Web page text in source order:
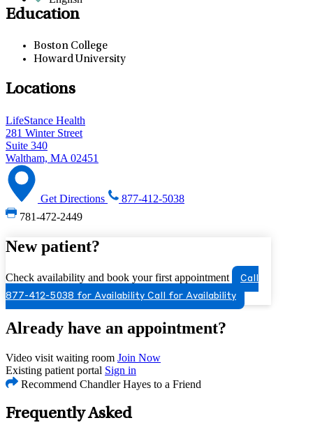
Education
Boston College
Howard University
Locations
LifeStance Health
281 Winter Street
Suite 340
Waltham, MA 02451
Get Directions
877-412-5038
781-472-2449
New patient?
Check availability and book your first appointment
Call
877-412-5038 for Availability Call for Availability
Already have an appointment?
Video visit waiting room Join Now
Existing patient portal Sign in
Recommend Chandler Hayes to a Friend
Frequently Asked